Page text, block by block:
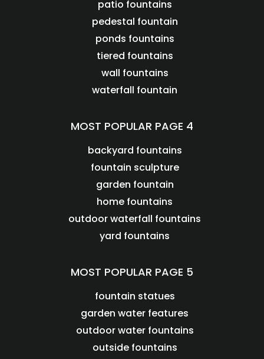
patio fountains
pedestal fountain
ponds fountains
tiered fountains
wall fountains
waterfall fountain
MOST POPULAR PAGE 4
backyard fountains
fountain sculpture
garden fountain
home fountains
outdoor waterfall fountains
yard fountains
MOST POPULAR PAGE 5
fountain statues
garden water features
outdoor water fountains
outside fountains